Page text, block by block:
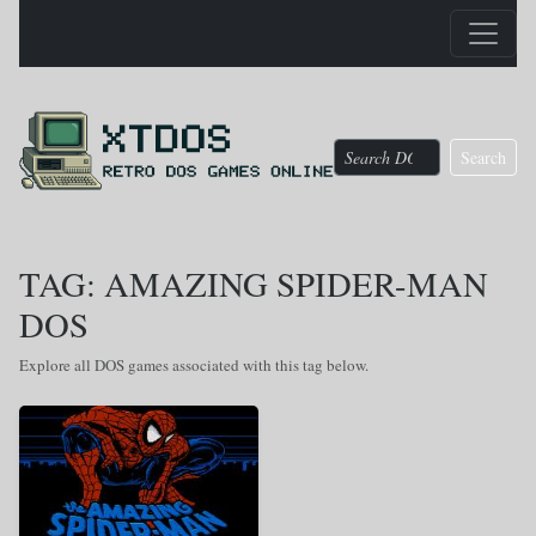
Search
TAG: AMAZING SPIDER-MAN
DOS
Explore all DOS games associated with this tag below.